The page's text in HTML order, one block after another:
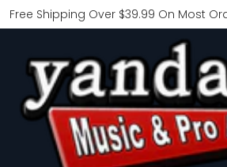
Free Shipping Over $39.99 On Most